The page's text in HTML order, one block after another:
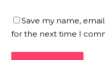
Save my name,
for the next time I